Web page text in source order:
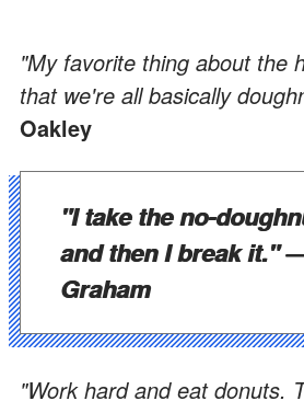
"My favorite thing about the
that we're all basically
Oakley
"I take the no-
and then I break it."
Graham
"Work hard and eat donuts.